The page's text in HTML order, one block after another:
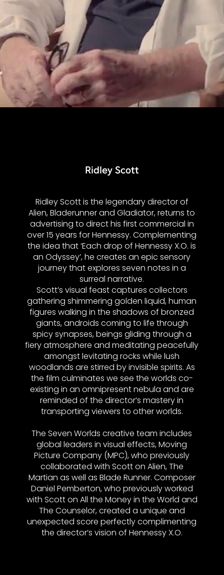
Ridley Scott
Ridley Scott is the legendary director of
Alien, Bladerunner and Gladiator, returns to
advertising to direct his first commercial in
over 15 years for Hennessy. Complementing
the idea that ‘Each drop of Hennessy X.O. is
an Odyssey’, he creates an epic sensory
journey that explores seven notes in a
surreal narrative.
Scott’s visual feast captures collectors
gathering shimmering golden liquid, human
figures walking in the shadows of bronzed
giants, androids coming to life through
spicy synapses, beings gliding through a
fiery atmosphere and meditating peacefully
amongst levitating rocks while lush
woodlands are stirred by invisible spirits. As
the film culminates we see the worlds co-
existing in an omnipresent nebula and are
reminded of the director’s mastery in
transporting viewers to other worlds.
The Seven Worlds creative team includes
global leaders in visual effects, Moving
Picture Company (MPC), who previously
collaborated with Scott on Alien, The
Martian as well as Blade Runner. Composer
Daniel Pemberton, who previously worked
with Scott on All the Money in the World and
The Counselor, created a unique and
unexpected score perfectly complimenting
the director’s vision of Hennessy X.O.